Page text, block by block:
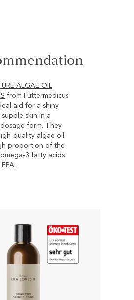
tract and the body's
defenses. Thanks to its
the body’s natural
functions.
ALGAE OIL
from Futtermedicus
aid for a shiny
skin in a
form. They
quality algae oil
proportion of the
3 fatty acids